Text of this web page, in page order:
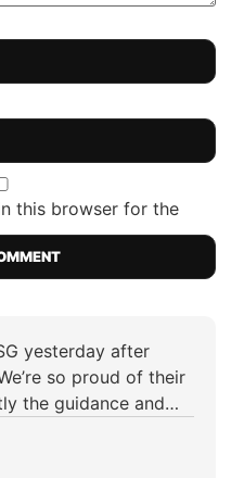
this browser for the
yesterday after
so proud of their
the guidance and…